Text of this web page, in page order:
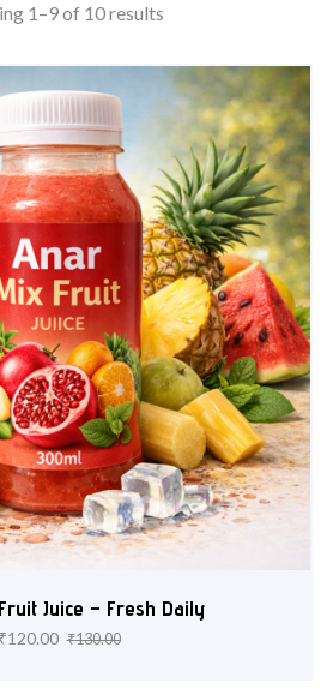
1–9 of 10 results
Juice – Fresh Daily
₹120.00 ₹130.00